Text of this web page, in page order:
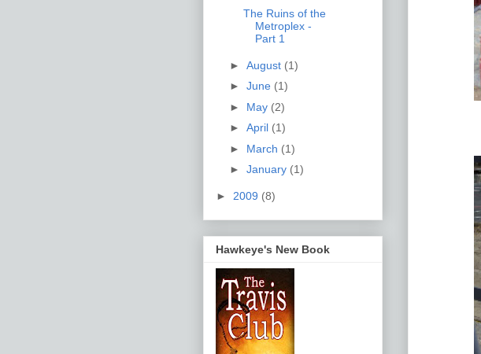
The Ruins of the
Metroplex -
Part 1
► August (1)
► June (1)
► May (2)
► April (1)
► March (1)
► January (1)
► 2009 (8)
Hawkeye's New Book